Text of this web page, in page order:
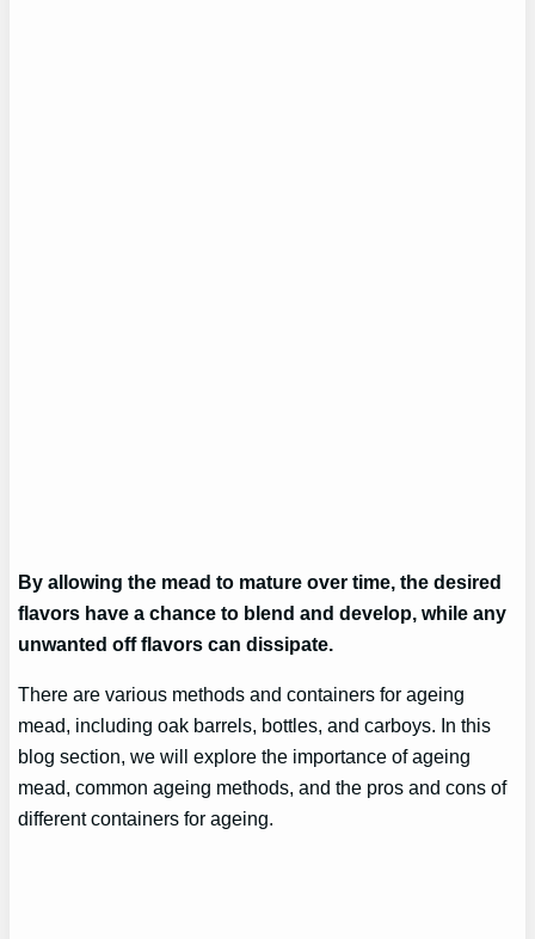
By allowing the mead to mature over time, the desired
flavors have a chance to blend and develop, while any
unwanted off flavors can dissipate.
There are various methods and containers for ageing
mead, including oak barrels, bottles, and carboys. In this
blog section, we will explore the importance of ageing
mead, common ageing methods, and the pros and cons of
different containers for ageing.